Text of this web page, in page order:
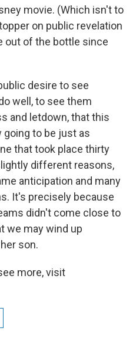
movie. (Which isn't to
on public revelation
out of the bottle since
desire to see
well, to see them
and letdown, that this
going to be just as
that took place thirty
different reasons,
anticipation and many
It's precisely because
didn't come close to
we may wind up
son.
more, visit